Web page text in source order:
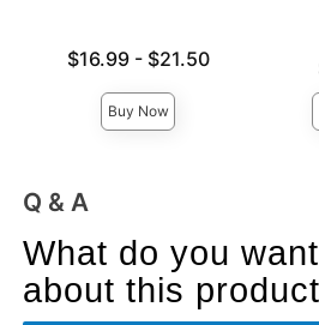
Lowest price is
$16.99- $21.50
Buy Now
Q & A
What do you
about this